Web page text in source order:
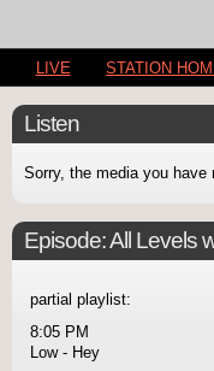
LIVE STATION
Listen
Sorry, the media you have
Episode:All Levels
partial playlist:
8:05 PM
Low - Hey